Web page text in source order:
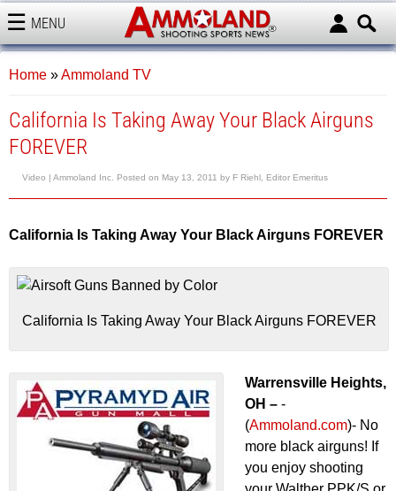
MENU
AMMOLAND
Home »Ammoland TV
California Is Taking Away Your Black Airguns
FOREVER
Video | Ammoland Inc. Posted on May 13, 2011 by F Riehl, Editor Emeritus
California Is Taking Away Your Black Airguns FOREVER
California Is Taking Away Your Black Airguns FOREVER
Warrensville Heights,
OH – -
(Ammoland.com)- No
more black airguns! If
you enjoy shooting